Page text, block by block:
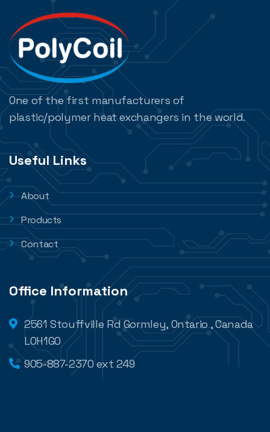
One of the first manufacturers of
plastic/polymer heat exchangers in the world.
Useful Links
About
Products
Contact
Office Information
2561 Stouffville Rd Gormley, Ontario , Canada
L0H1G0
905-887-2370 ext 249